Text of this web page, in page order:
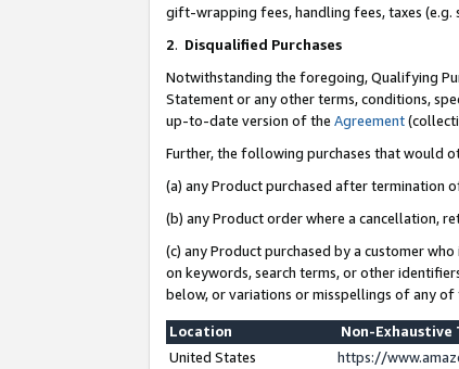
gift-wrapping fees, handling fees, taxes (e.g.
2. Disqualified Purchases
Notwithstanding the foregoing, Qualifying
Statement or any other terms, conditions,
up-to-date version of the Agreement
Further, the following purchases that would
(a) any Product purchased after termination
(b) any Product order where a cancellation,
(c) any Product purchased by a customer
on keywords, search terms, or other
below, or variations or misspellings of any of
Location
Non-
United States
https://